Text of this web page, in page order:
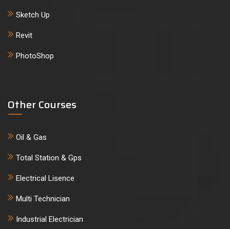
Sketch Up
Revit
PhotoShop
Other Courses
Oil & Gas
Total Station & Gps
Electrical Lisence
Multi Technician
Industrial Electrician